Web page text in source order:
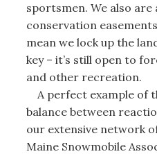
sportsmen. We also
conservation
mean we lock up the
key – it’s still open to
and other recreation.
A perfect example of
balance between
our extensive network
Maine Snowmobile